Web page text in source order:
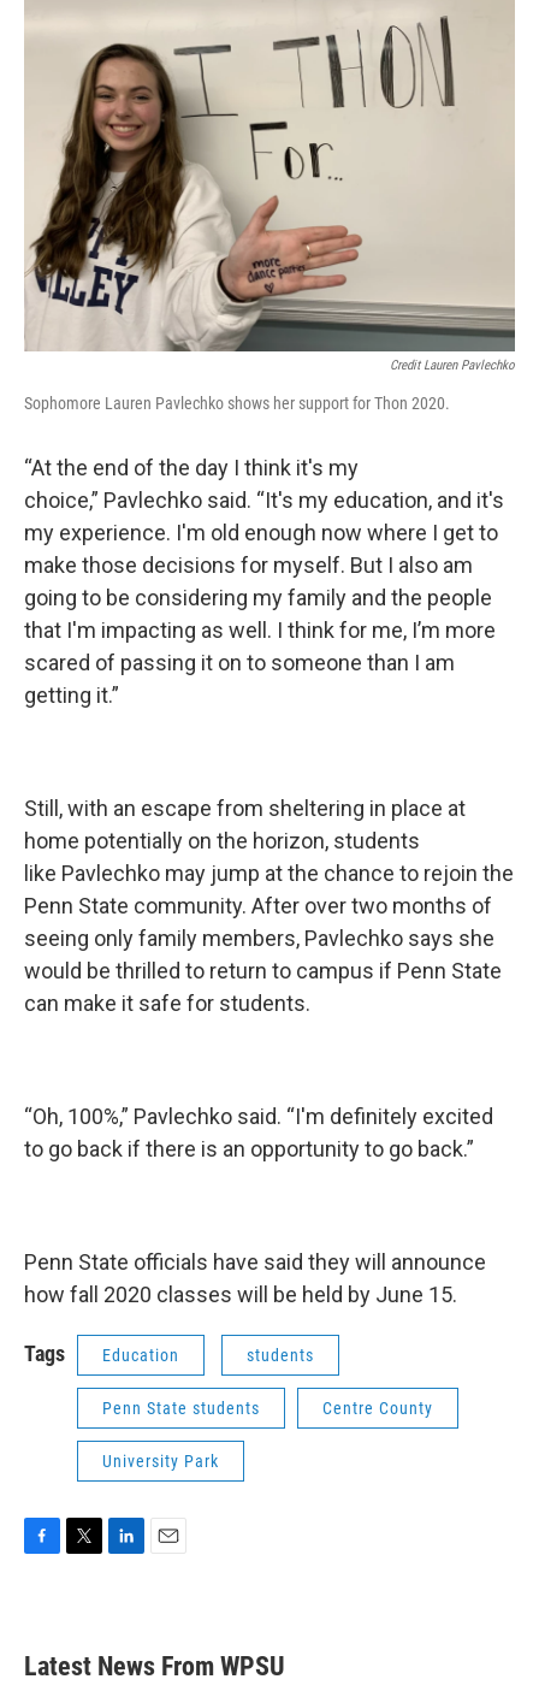
Credit Lauren Pavlechko
Sophomore Lauren Pavlechko shows her support for Thon 2020.
“At the end of the day I think it's my
choice,” Pavlechko said. “It's my education, and it's
my experience. I'm old enough now where I get to
make those decisions for myself. But I also am
going to be considering my family and the people
that I'm impacting as well. I think for me, I’m more
scared of passing it on to someone than I am
getting it.”
Still, with an escape from sheltering in place at
home potentially on the horizon, students
like Pavlechko may jump at the chance to rejoin the
Penn State community. After over two months of
seeing only family members, Pavlechko says she
would be thrilled to return to campus if Penn State
can make it safe for students.
“Oh, 100%,” Pavlechko said. “I'm definitely excited
to go back if there is an opportunity to go back.”
Penn State officials have said they will announce
how fall 2020 classes will be held by June 15.
Tags Education students
Penn State students Centre County
University Park
b
o
e
e
d
Latest News From WPSU